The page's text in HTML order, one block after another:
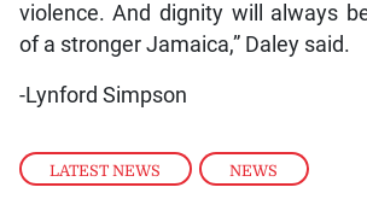
LATEST NEWS , NEWS
violence. And dignity will always
of a stronger Jamaica,” Daley said.
-Lynford Simpson